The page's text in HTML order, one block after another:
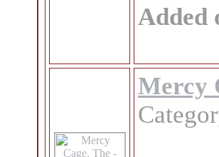
Added
Mercy